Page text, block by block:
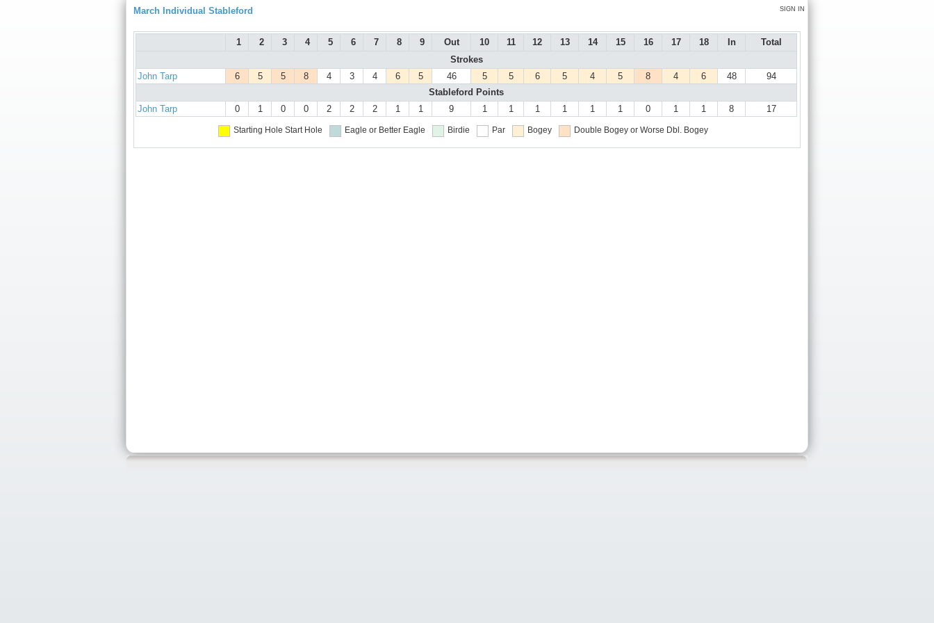
SIGN IN
March Individual Stableford
1 2 3 4 5 6 7 8 9 Out 10 11 12 13 14 15 16 17 18 In
Total
Strokes
John Tarp
6 5 5 8 4 3 4 6 5 46 5 5 6 5 4 5 8 4 6 48
94
Stableford Points
John Tarp
0 1 0 0 2 2 2 1 1 9 1 1 1 1 1 1 0 1 1 8 17
Starting Hole Start Hole Eagle or Better Eagle Birdie Par Bogey Double Bogey or Worse Dbl. Bogey